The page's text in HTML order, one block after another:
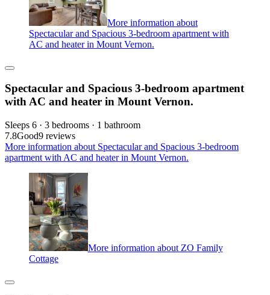
More information about
Spectacular and Spacious 3-bedroom apartment with
AC and heater in Mount Vernon.
Spectacular and Spacious 3-bedroom apartment
with AC and heater in Mount Vernon.
Sleeps 6 · 3 bedrooms · 1 bathroom
7.8Good9 reviews
More information about Spectacular and Spacious 3-bedroom
apartment with AC and heater in Mount Vernon.
More information about ZO Family
Cottage